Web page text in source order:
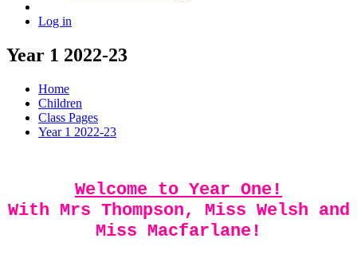
Log in
Year 1 2022-23
Home
Children
Class Pages
Year 1 2022-23
Welcome to Year One!
With Mrs Thompson, Miss Welsh and
Miss Macfarlane!